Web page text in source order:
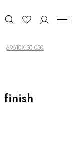
69610X.50.050
finish